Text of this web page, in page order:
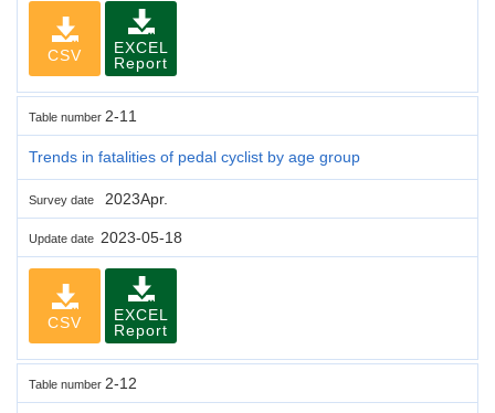
CSV
EXCEL
Report
Table number 2-11
Trends in fatalities of pedal cyclist by age group
Survey date 2023Apr.
Update date 2023-05-18
CSV
EXCEL
Report
Table number 2-12